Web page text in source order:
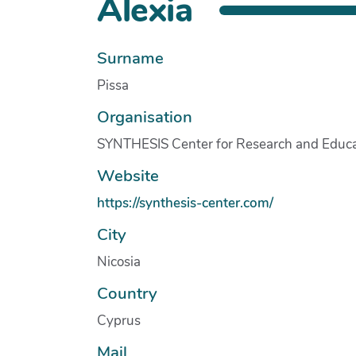
Alexia
Surname
Pissa
Organisation
SYNTHESIS Center for Research and
Website
https://synthesis-center.com/
City
Nicosia
Country
Cyprus